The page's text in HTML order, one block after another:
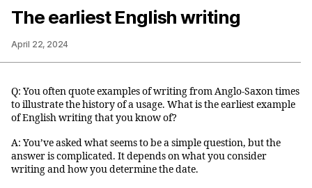
The earliest English writing
April 22, 2024
Q: You often quote examples of writing from Anglo-Saxon times
to illustrate the history of a usage. What is the earliest example
of English writing that you know of?
A: You’ve asked what seems to be a simple question, but the
answer is complicated. It depends on what you consider
writing and how you determine the date.